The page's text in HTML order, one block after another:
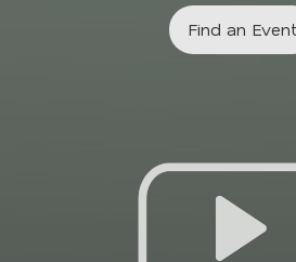
Find an Event